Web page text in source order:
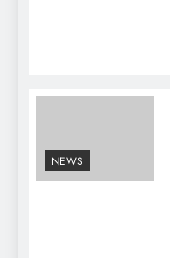
NEWS